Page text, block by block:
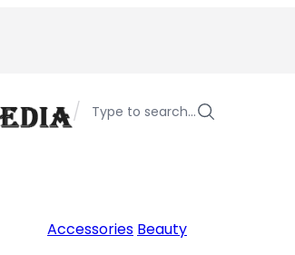
/ Type to search…
Accessories Beauty